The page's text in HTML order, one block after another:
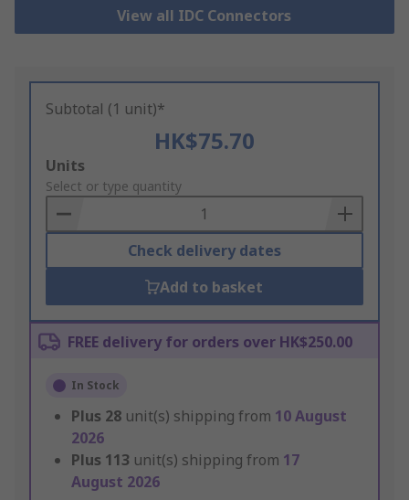
View all IDC Connectors
Subtotal (1 unit)*
HK$75.70
Add
to
Basket
Units
Select or type quantity
Check delivery dates
Add to basket
FREE delivery for orders over HK$250.00
In Stock
Plus 28 unit(s) shipping from 10 August
2026
Plus 113 unit(s) shipping from 17
August 2026